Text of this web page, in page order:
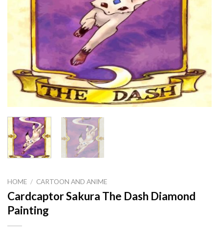
HOME / CARTOON AND ANIME
Cardcaptor Sakura The Dash Diamond
Painting